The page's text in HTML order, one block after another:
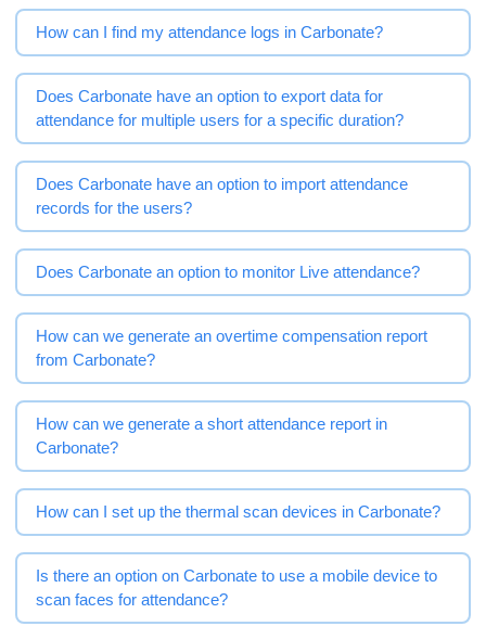
How can I find my attendance logs in Carbonate?
Does Carbonate have an option to export data for
attendance for multiple users for a specific duration?
Does Carbonate have an option to import attendance
records for the users?
Does Carbonate an option to monitor Live attendance?
How can we generate an overtime compensation report
from Carbonate?
How can we generate a short attendance report in
Carbonate?
How can I set up the thermal scan devices in Carbonate?
Is there an option on Carbonate to use a mobile device to
scan faces for attendance?